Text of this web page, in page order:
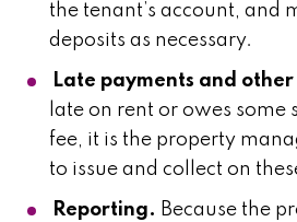
the tenant’s account, and
deposits as necessary.
Late payments and other
late on rent or owes some
fee, it is the property
to issue and collect on
Reporting. Because the